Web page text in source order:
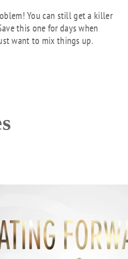
You can still get a killer
this one for days when
want to mix things up.